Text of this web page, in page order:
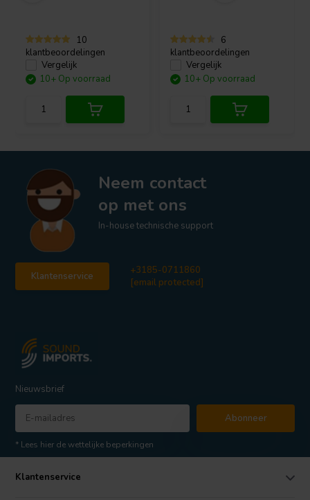
10
klantbeoordelingen
Vergelijk
10+ Op voorraad
6
klantbeoordelingen
Vergelijk
10+ Op voorraad
Neem contact
op met ons
In-house technische support
Klantenservice
+3185-0711860
[email protected]
Nieuwsbrief
Abonneer
* Lees hier de wettelijke beperkingen
Klantenservice